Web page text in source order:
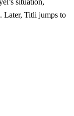
situation,
Later, Titli jumps to